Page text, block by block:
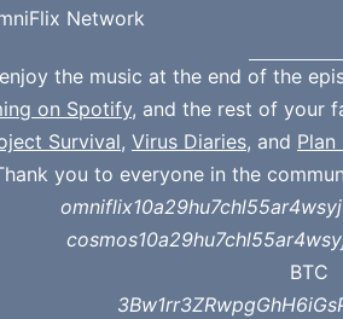
Network
the music at the end of the
on Spotify, and the rest of your
Survival, Virus Diaries, and Plan
you to everyone in the
BTC